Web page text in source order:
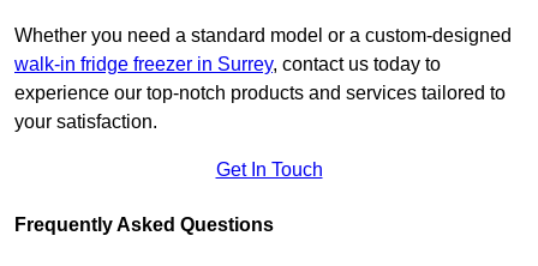
Whether you need a standard model or a custom-designed
walk-in fridge freezer in Surrey, contact us today to
experience our top-notch products and services tailored to
your satisfaction.
Get In Touch
Frequently Asked Questions